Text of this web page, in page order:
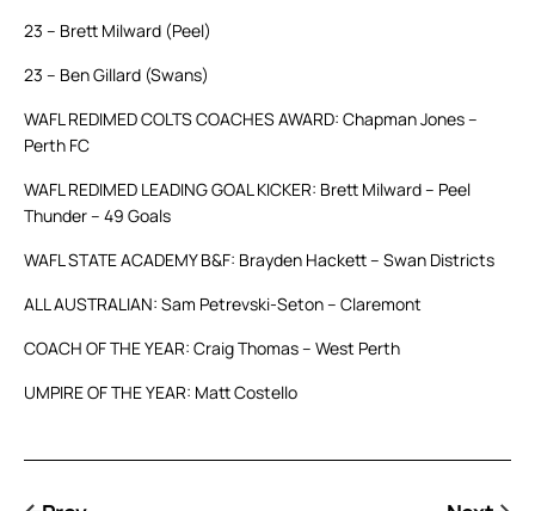
23 – Brett Milward (Peel)
23 – Ben Gillard (Swans)
WAFL REDIMED COLTS COACHES AWARD: Chapman Jones –
Perth FC
WAFL REDIMED LEADING GOAL KICKER: Brett Milward – Peel
Thunder – 49 Goals
WAFL STATE ACADEMY B&F: Brayden Hackett – Swan Districts
ALL AUSTRALIAN: Sam Petrevski-Seton – Claremont
COACH OF THE YEAR: Craig Thomas – West Perth
UMPIRE OF THE YEAR: Matt Costello